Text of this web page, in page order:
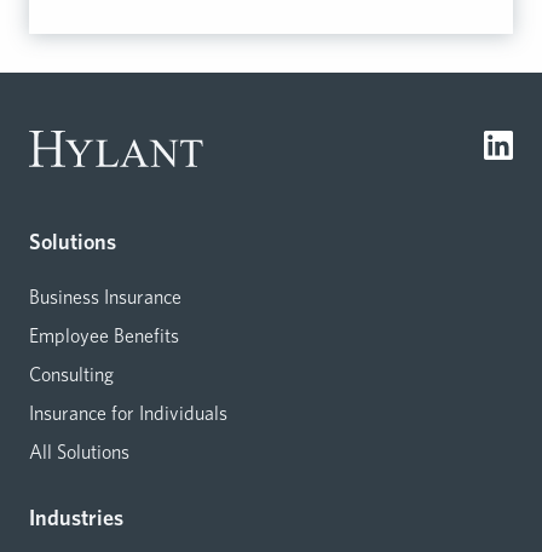
Solutions
Business Insurance
Employee Benefits
Consulting
Insurance for Individuals
All Solutions
Industries